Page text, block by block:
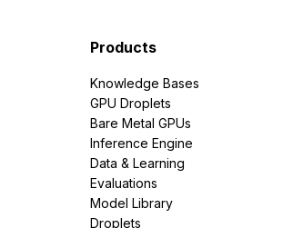
Products
Knowledge Bases
GPU Droplets
Bare Metal GPUs
Inference Engine
Data & Learning
Evaluations
Model Library
Droplets